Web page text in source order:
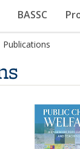
BASSC
Publications